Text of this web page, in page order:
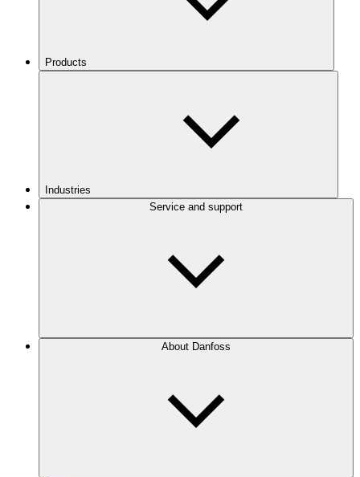
Products
Industries
Service and support
About Danfoss